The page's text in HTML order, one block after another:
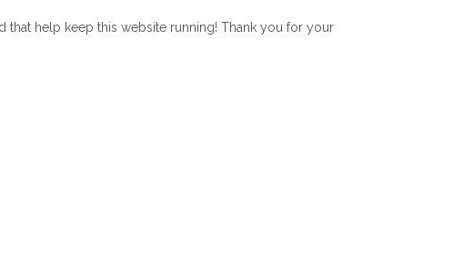
that help keep this website running! Thank you for your